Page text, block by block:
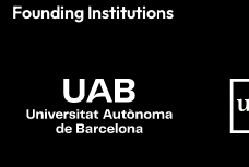
Founding Institutions